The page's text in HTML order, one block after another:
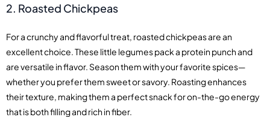
2. Roasted Chickpeas
For a crunchy and flavorful treat, roasted chickpeas are an
excellent choice. These little legumes pack a protein punch and
are versatile in flavor. Season them with your favorite spices—
whether you prefer them sweet or savory. Roasting enhances
their texture, making them a perfect snack for on-the-go energy
that is both filling and rich in fiber.